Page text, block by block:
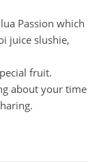
Passion which
juice slushie,
fruit.
about your time